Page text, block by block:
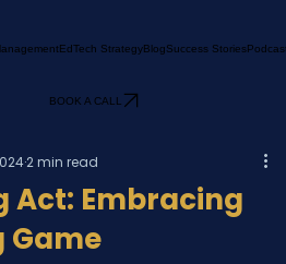
EdTech StrategyBlogSuccess Stories
BOOK A CALL
Act: Embracing
Game
2 min read